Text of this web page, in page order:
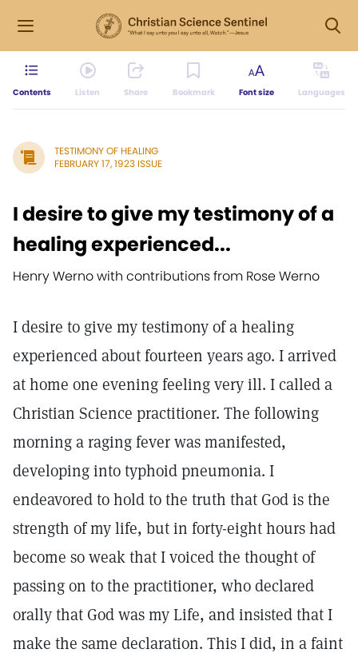
Contents Listen Share Bookmark Font size Languages
TESTIMONY OF HEALING
FEBRUARY 17, 1923 ISSUE
I desire to give my testimony of a
healing experienced...
Henry Werno with contributions from Rose Werno
I desire to give my testimony of a healing
experienced about fourteen years ago. I arrived
at home one evening feeling very ill. I called a
Christian Science practitioner. The following
morning a raging fever was manifested,
developing into typhoid pneumonia. I
endeavored to hold to the truth that God is the
strength of my life, but in forty-eight hours had
become so weak that I voiced the thought of
passing on to the practitioner, who declared
orally that God was my Life, and insisted that I
make the same declaration. This I did, in a faint